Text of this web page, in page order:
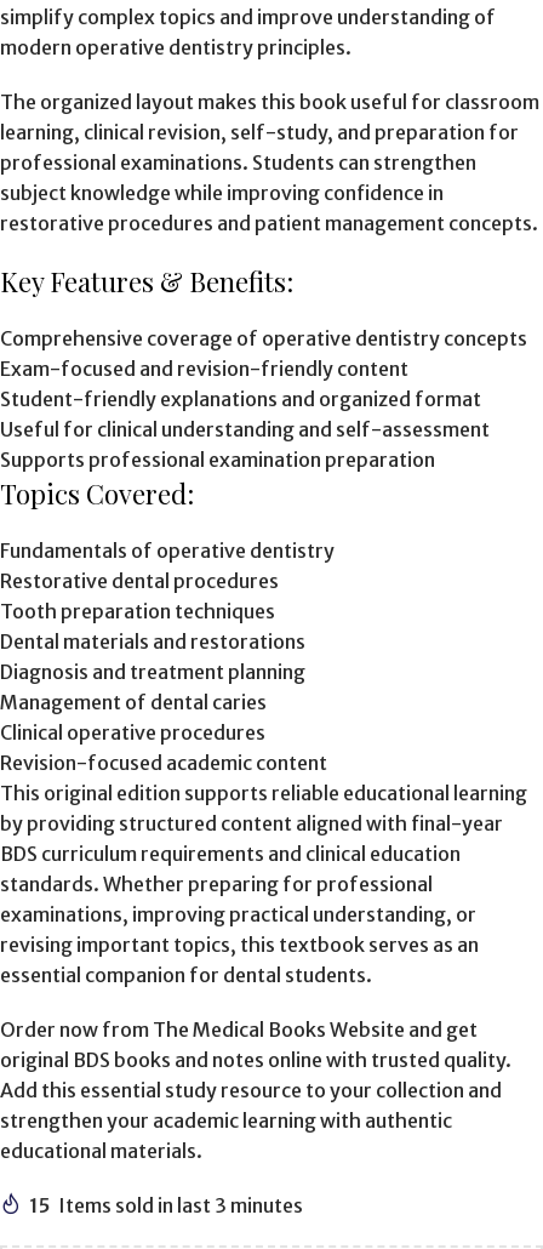
simplify complex topics and improve understanding of
modern operative dentistry principles.
The organized layout makes this book useful for classroom
learning, clinical revision, self-study, and preparation for
professional examinations. Students can strengthen
subject knowledge while improving confidence in
restorative procedures and patient management concepts.
Key Features & Benefits:
Comprehensive coverage of operative dentistry concepts
Exam-focused and revision-friendly content
Student-friendly explanations and organized format
Useful for clinical understanding and self-assessment
Supports professional examination preparation
Topics Covered:
Fundamentals of operative dentistry
Restorative dental procedures
Tooth preparation techniques
Dental materials and restorations
Diagnosis and treatment planning
Management of dental caries
Clinical operative procedures
Revision-focused academic content
This original edition supports reliable educational learning
by providing structured content aligned with final-year
BDS curriculum requirements and clinical education
standards. Whether preparing for professional
examinations, improving practical understanding, or
revising important topics, this textbook serves as an
essential companion for dental students.
Order now from The Medical Books Website and get
original BDS books and notes online with trusted quality.
Add this essential study resource to your collection and
strengthen your academic learning with authentic
educational materials.
15 Items sold in last 3 minutes